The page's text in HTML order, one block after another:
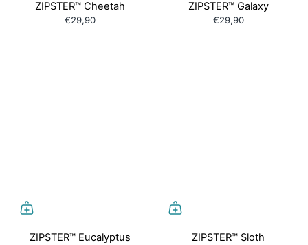
ZIPSTER™ Cheetah
€29,90
ZIPSTER™ Galaxy
€29,90
ZIPSTER™ Eucalyptus ZIPSTER™ Sloth